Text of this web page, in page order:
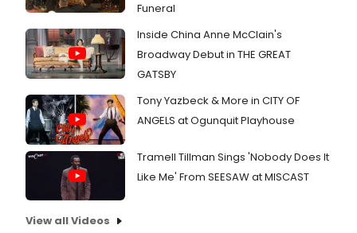
Funeral
Inside China Anne McClain's
Broadway Debut in THE GREAT
GATSBY
Tony Yazbeck & More in CITY OF
ANGELS at Ogunquit Playhouse
Tramell Tillman Sings 'Nobody Does It
Like Me' From SEESAW at MISCAST
View all Videos